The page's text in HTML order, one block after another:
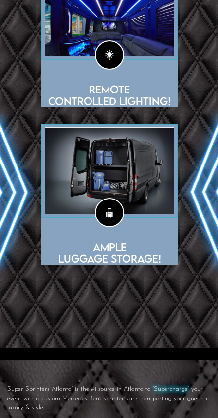
Remote
Controlled Lighting!
Ample
Luggage Storage!
Super Sprinters Atlanta” is the #1 source in Atlanta to “Supercharge”your
event with a custom Mercedes-Benz sprinter van; transporting your guests in
luxury & style.